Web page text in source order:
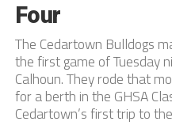
Four
The Cedartown Bulldogs
the first game of Tuesday
Calhoun. They rode that
for a berth in the GHSA
Cedartown’s first trip to